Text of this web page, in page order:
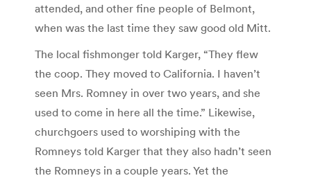
attended, and other fine people of Belmont,
when was the last time they saw good old Mitt.
The local fishmonger told Karger, “They flew
the coop. They moved to California. I haven’t
seen Mrs. Romney in over two years, and she
used to come in here all the time.” Likewise,
churchgoers used to worshiping with the
Romneys told Karger that they also hadn’t seen
the Romneys in a couple years. Yet the